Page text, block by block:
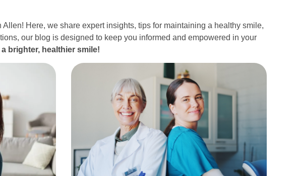
Here, we share expert insights, tips for maintaining a healthy smile,
our blog is designed to keep you informed and empowered in your
brighter, healthier smile!